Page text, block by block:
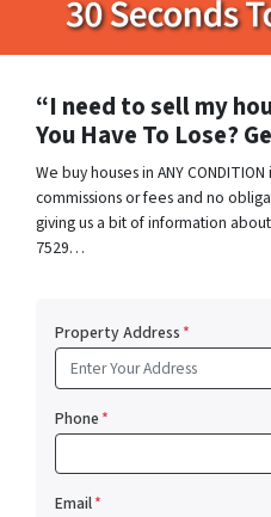
“I need to sell my
You Have To Lose?
We buy houses in ANY
commissions or fees and no
giving us a bit of information
7529…
Property Address*
Phone*
Email*